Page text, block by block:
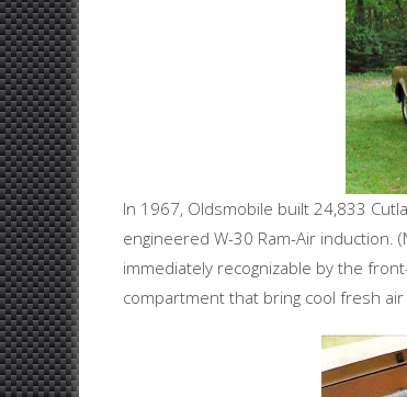
In 1967, Oldsmobile built 24,833
engineered W-30 Ram-Air induction.
immediately recognizable by the
compartment that bring cool fresh